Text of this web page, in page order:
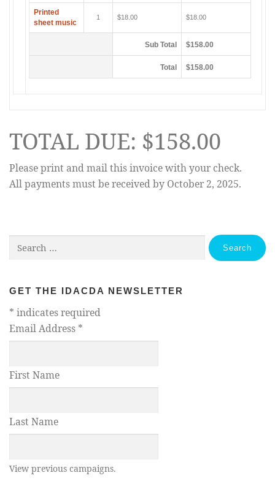
Printed
sheet music
1 $18.00 $18.00
Sub Total $158.00
Total $158.00
TOTAL DUE: $158.00
Please print and mail this invoice with your check.
All payments must be received by October 2, 2025.
Search
GET THE IDACDA NEWSLETTER
* indicates required
Email Address *
First Name
Last Name
View previous campaigns.